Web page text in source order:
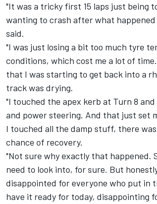
"It was a tricky first 15 laps just being
wanting to crash after what happened
said.
"I was just losing a bit too much tyre
conditions, which cost me a lot of
that I was starting to get back into a
track was drying.
"I touched the apex kerb at Turn 8
and power steering. And that just set
I touched all the damp stuff, there
chance of recovery.
"Not sure why exactly that happened.
need to look into, for sure. But
disappointed for everyone who put in
have it ready for today, disappointing